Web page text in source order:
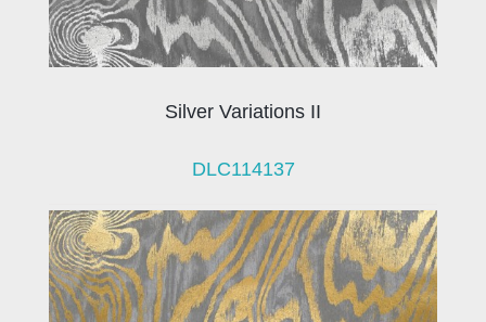
Silver Variations II
DLC114137